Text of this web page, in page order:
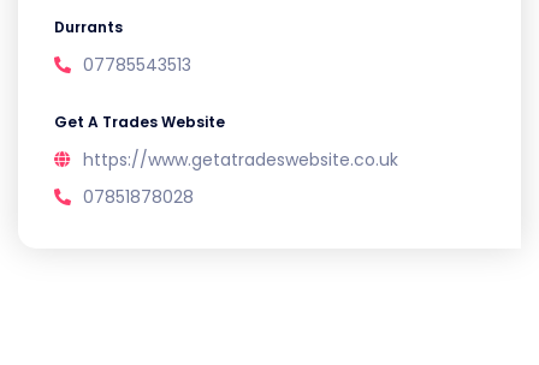
Durrants
07785543513
Get A Trades Website
https://www.getatradeswebsite.co.uk
07851878028